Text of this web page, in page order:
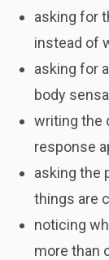
asking for
instead of
asking for
body
writing the
response
asking the
things are
noticing
more than